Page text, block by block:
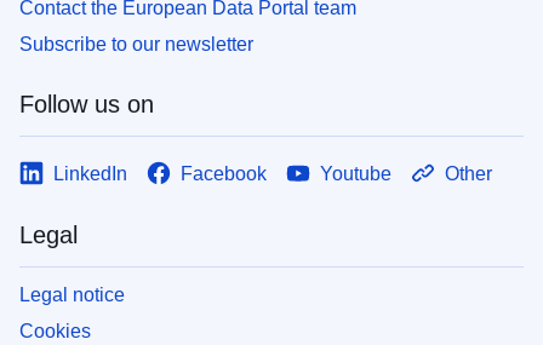
Contact the European Data Portal team
Subscribe to our newsletter
Follow us on
LinkedIn Facebook Youtube Other
Legal
Legal notice
Cookies